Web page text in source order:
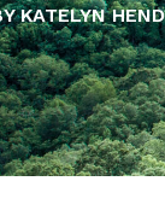
KATELYN